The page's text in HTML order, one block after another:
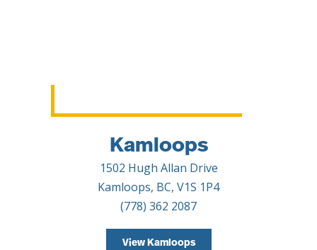
Kamloops
1502 Hugh Allan Drive
Kamloops, BC, V1S 1P4
(778) 362 2087
View Kamloops